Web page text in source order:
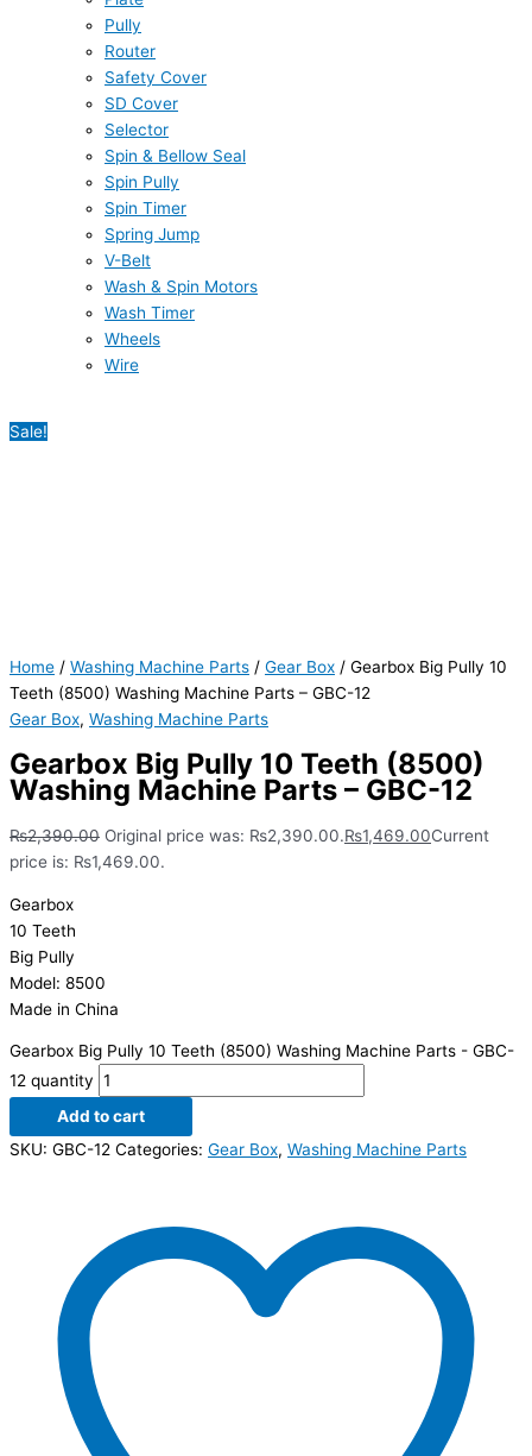
Pully
Router
Safety Cover
SD Cover
Selector
Spin & Bellow Seal
Spin Pully
Spin Timer
Spring Jump
V-Belt
Wash & Spin Motors
Wash Timer
Wheels
Wire
Sale!
Home / Washing Machine Parts / Gear Box / Gearbox Big Pully 10
Teeth (8500) Washing Machine Parts – GBC-12
Gear Box, Washing Machine Parts
Gearbox Big Pully 10 Teeth (8500)
Washing Machine Parts – GBC-12
₨2,390.00 Original price was: ₨2,390.00.₨1,469.00Current
price is: ₨1,469.00.
Gearbox
10 Teeth
Big Pully
Model: 8500
Made in China
Gearbox Big Pully 10 Teeth (8500) Washing Machine Parts - GBC-
12 quantity
Add to cart
SKU: GBC-12 Categories: Gear Box, Washing Machine Parts